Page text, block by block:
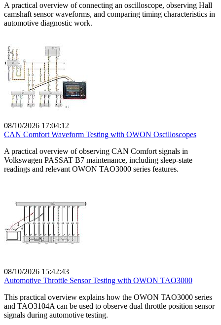
A practical overview of connecting an oscilloscope, observing Hall
camshaft sensor waveforms, and comparing timing characteristics in
automotive diagnostic work.
08/10/2026 17:04:12
CAN Comfort Waveform Testing with OWON Oscilloscopes
A practical overview of observing CAN Comfort signals in
Volkswagen PASSAT B7 maintenance, including sleep-state
readings and relevant OWON TAO3000 series features.
08/10/2026 15:42:43
Automotive Throttle Sensor Testing with OWON TAO3000
This practical overview explains how the OWON TAO3000 series
and TAO3104A can be used to observe dual throttle position sensor
signals during automotive testing.